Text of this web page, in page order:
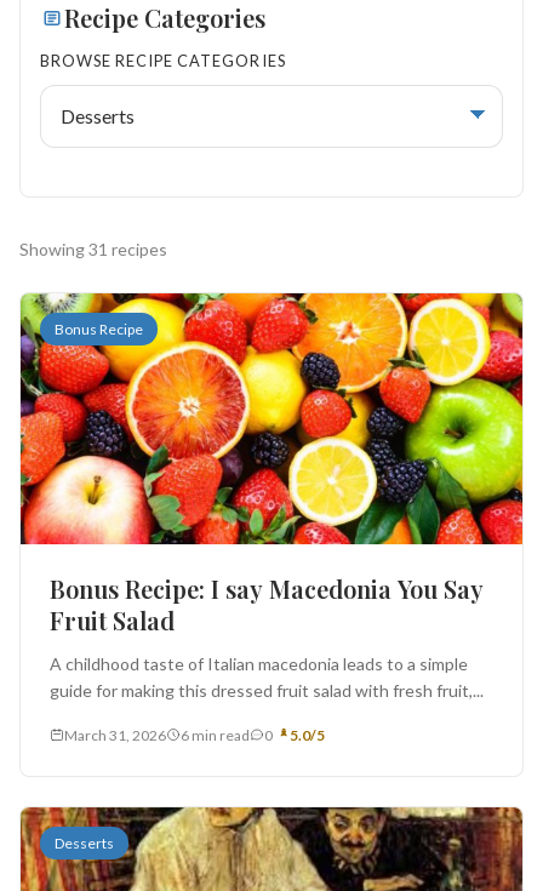
BROWSE RECIPES ABOUT
Recipe Categories
BROWSE RECIPE CATEGORIES
Showing 31 recipes
Bonus Recipe
Bonus Recipe: I say Macedonia You Say
Fruit Salad
A childhood taste of Italian macedonia leads to a simple
guide for making this dressed fruit salad with fresh fruit,...
March 31, 2026 6 min read 0 5.0/5
Desserts